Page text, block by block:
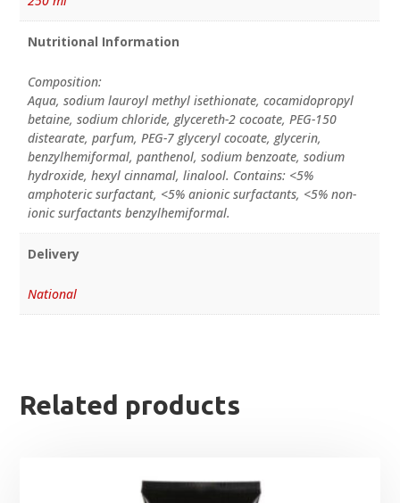
Nutritional Information
Composition:
Aqua, sodium lauroyl methyl isethionate, cocamidopropyl
betaine, sodium chloride, glycereth-2 cocoate, PEG-150
distearate, parfum, PEG-7 glyceryl cocoate, glycerin,
benzylhemiformal, panthenol, sodium benzoate, sodium
hydroxide, hexyl cinnamal, linalool. Contains: <5%
amphoteric surfactant, <5% anionic surfactants, <5% non-
ionic surfactants benzylhemiformal.
Delivery
National
Related products